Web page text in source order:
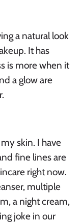
a natural look
It has
is more when it
a glow are
skin. I have
fine lines are
right now.
multiple
a night cream,
joke in our